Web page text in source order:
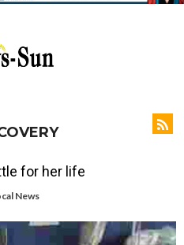
for her life
News